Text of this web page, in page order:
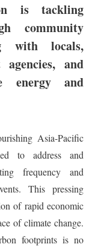
is tackling
community
with locals,
and
energy and
Asia-Pacific
to address and
frequency and
This pressing
of rapid economic
of climate change.
footprints is no